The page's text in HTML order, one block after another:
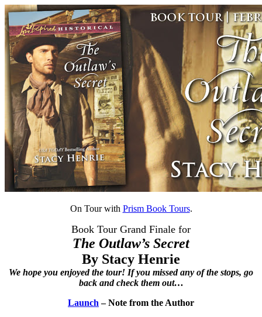
On Tour with Prism Book Tours.
Book Tour Grand Finale for
The Outlaw’s Secret
By Stacy Henrie
We hope you enjoyed the tour! If you missed any of the stops, go
back and check them out…
Launch – Note from the Author